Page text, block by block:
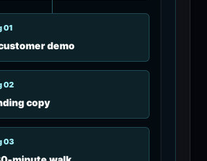
01
demo
02
copy
03